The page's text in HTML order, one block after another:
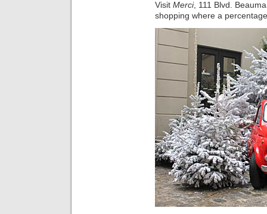
Visit Merci, 111 Blvd.
shopping where a